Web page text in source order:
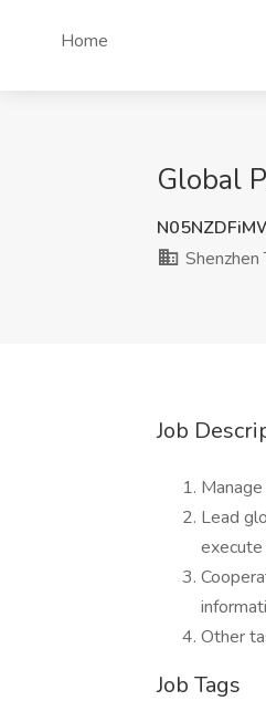
Home
Global
Shenzhen
Job
Lead
Other
Job Tags